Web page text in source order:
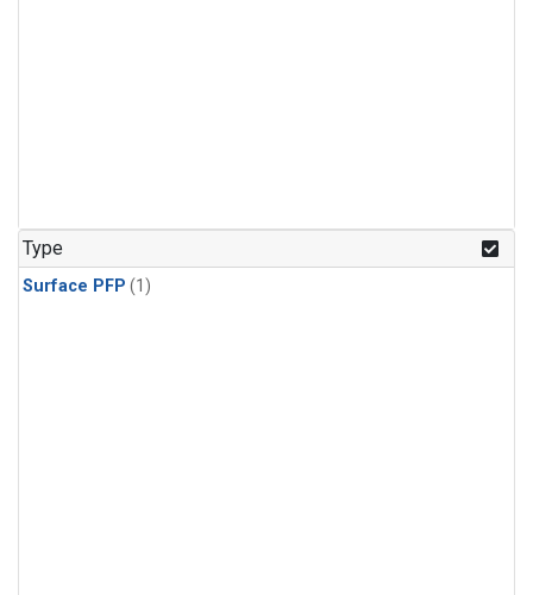
Type
Surface PFP (1)